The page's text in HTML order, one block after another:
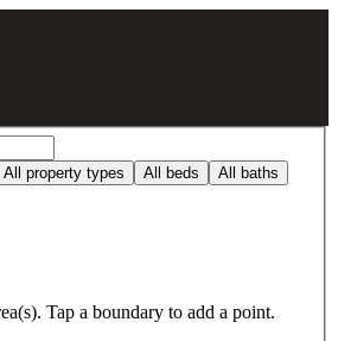
All property types All beds All baths
Tap a boundary to add a point.